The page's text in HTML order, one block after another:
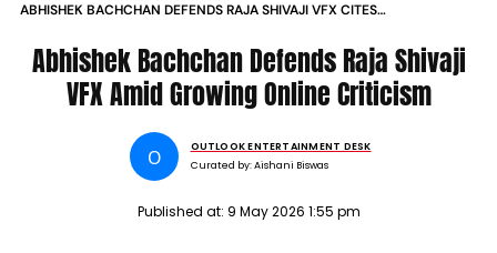
ABHISHEK BACHCHAN DEFENDS RAJA SHIVAJI VFX CITES
Abhishek Bachchan Defends Raja Shivaji
VFX Amid Growing Online Criticism
O
OUTLOOK ENTERTAINMENT DESK
Curated by:Aishani Biswas
Published at: 9 May 2026 1:55 pm